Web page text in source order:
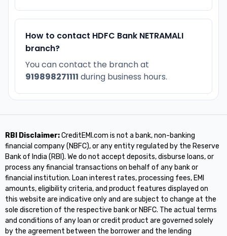
How to contact HDFC Bank NETRAMALI
branch?
You can contact the branch at
919898271111 during business hours.
RBI Disclaimer:CreditEMI.com is not a bank, non-banking
financial company (NBFC), or any entity regulated by the Reserve
Bank of India (RBI). We do not accept deposits, disburse loans, or
process any financial transactions on behalf of any bank or
financial institution. Loan interest rates, processing fees, EMI
amounts, eligibility criteria, and product features displayed on
this website are indicative only and are subject to change at the
sole discretion of the respective bank or NBFC. The actual terms
and conditions of any loan or credit product are governed solely
by the agreement between the borrower and the lending